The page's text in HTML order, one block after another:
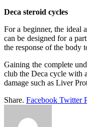
Deca steroid cycles
For a beginner, the ideal
can be designed for a
the response of the body
Gaining the complete
club the Deca cycle with
damage such as Liver
Share. Facebook Twitter